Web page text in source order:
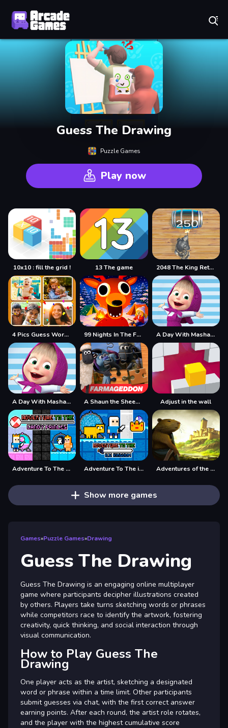
Guess The Drawing
Puzzle Games
Play now
10x10 : fill the grid ! 13 The game 2048 The King Return
4 Pics Guess Word -Puzzle Game 99 Nights In The Forest A Day With Masha And The Bear
A Day With Masha And The Bear - Fun Together A Shaun the Sheep Movie Farmageddon Jigsaw Puzzle Adjust in the wall
Adventure To The Candy Princes Adventure To The ice Kingdom Adventures of the Medieval Capybara
Show more games
Games»Puzzle Games»Drawing
Guess The Drawing
Guess The Drawing is an engaging online multiplayer
game where participants decipher illustrations created
by others. Players take turns sketching words or phrases
while competitors race to identify the artwork, fostering
creativity, quick thinking, and social interaction through
visual communication.
How to Play Guess The
Drawing
One player acts as the artist, sketching a designated
word or phrase within a time limit. Other participants
submit guesses via chat, with the first correct answer
earning points. After each round, the artist role rotates,
and the player with the highest cumulative score